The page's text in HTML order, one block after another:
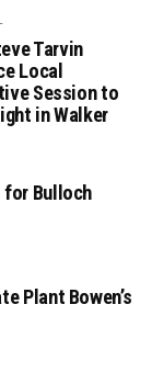
Tarvin
Local
Session to
in Walker
for Bulloch
Plant Bowen’s